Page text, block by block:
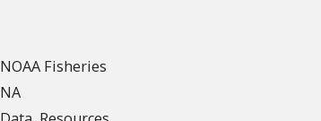
NOAA Fisheries
NA